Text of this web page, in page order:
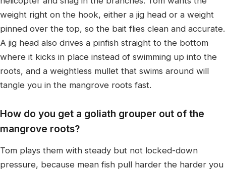
weight right on the hook, either a jig head or a weight
pinned over the top, so the bait flies clean and accurate.
A jig head also drives a pinfish straight to the bottom
where it kicks in place instead of swimming up into the
roots, and a weightless mullet that swims around will
tangle you in the mangrove roots fast.
How do you get a goliath grouper out of the
mangrove roots?
Tom plays them with steady but not locked-down
pressure, because mean fish pull harder the harder you